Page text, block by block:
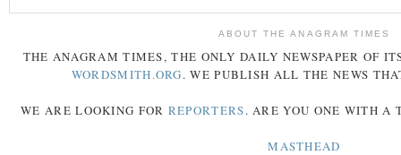
ABOUT THE ANAGRAM TIMES
THE ANAGRAM TIMES, THE ONLY DAILY NEWSPAPER OF
WORDSMITH.ORG. WE PUBLISH ALL THE NEWS
WE ARE LOOKING FOR REPORTERS. ARE YOU ONE WITH A
MASTHEAD